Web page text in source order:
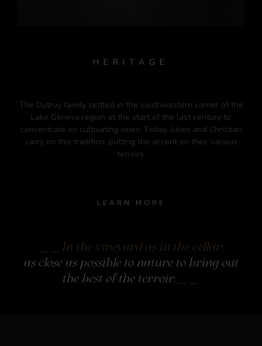
HERITAGE
The Dutruy family settled in the southwestern corner of the
Lake Geneva region at the start of the last century to
concentrate on cultivating vines. Today, Julien and Christian
carry on this tradition, putting the accent on their various
terroirs.
LEARN MORE
In the vineyard as in the cellar:
as close as possible to nature to bringout
the best of the terroir.